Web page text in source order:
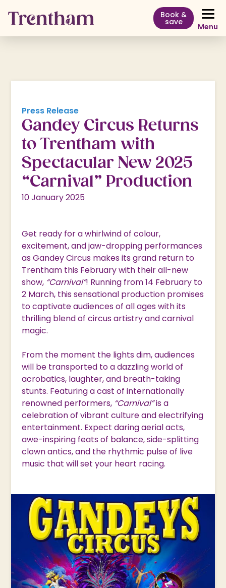
Book &
save Menu
Press Release
Gandey Circus Returns
to Trentham with
Spectacular New 2025
“Carnival” Production
10 January 2025
Get ready for a whirlwind of colour,
excitement, and jaw-dropping performances
as Gandey Circus makes its grand return to
Trentham this February with their all-new
show, “Carnival”! Running from 14 February to
2 March, this sensational production promises
to captivate audiences of all ages with its
thrilling blend of circus artistry and carnival
magic.
From the moment the lights dim, audiences
will be transported to a dazzling world of
acrobatics, laughter, and breath-taking
stunts. Featuring a cast of internationally
renowned performers, “Carnival”is a
celebration of vibrant culture and electrifying
entertainment. Expect daring aerial acts,
awe-inspiring feats of balance, side-splitting
clown antics, and the rhythmic pulse of live
music that will set your heart racing.